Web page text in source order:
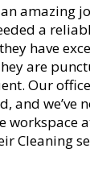
amazing
a
have
are
Our
and we’ve
workspace
Cleaning